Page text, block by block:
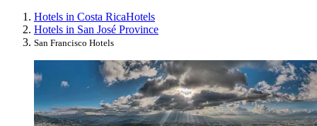
Hotels in Costa RicaHotels
Hotels in San José Province
San Francisco Hotels